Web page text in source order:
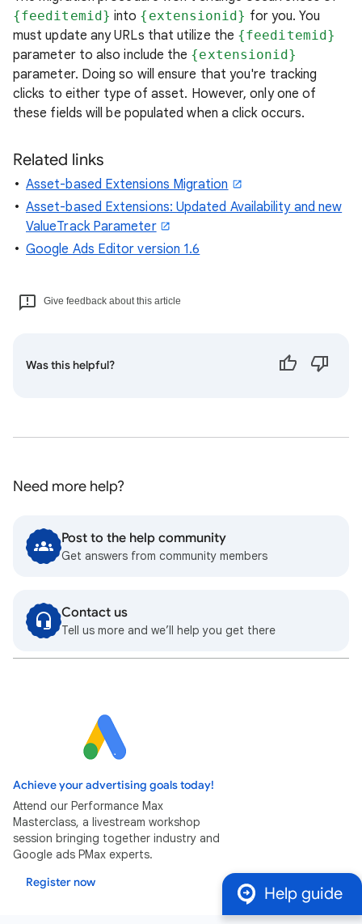
{feeditemid} into {extensionid} for you. You
must update any URLs that utilize the {feeditemid}
parameter to also include the {extensionid}
parameter. Doing so will ensure that you're tracking
clicks to either type of asset. However, only one of
these fields will be populated when a click occurs.
Related links
Asset-based Extensions Migration
Asset-based Extensions: Updated Availability and new
ValueTrack Parameter
Google Ads Editor version 1.6
Give feedback about this article
Was this helpful?
Need more help?
Post to the help community
Get answers from community members
Contact us
Tell us more and we’ll help you get there
Achieve your advertising goals today!
Attend our Performance Max
Masterclass, a livestream workshop
session bringing together industry and
Google ads PMax experts.
Register now
Help guide